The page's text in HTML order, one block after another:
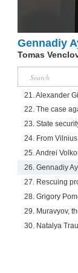
Gennadiy
Tomas
21. Alexander
22. The case
23. State
24. From
25. Andrei
26. Gennadiy
27. Rescuing
28. Grigory
29. Muravyov,
30. Natalya